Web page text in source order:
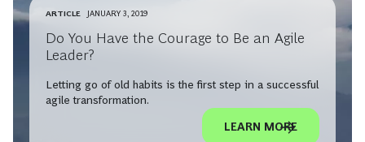
ARTICLE JANUARY 3, 2019
Do You Have the Courage to Be an Agile
Leader?
Letting go of old habits is the first step in a successful
agile transformation.
LEARN MORE